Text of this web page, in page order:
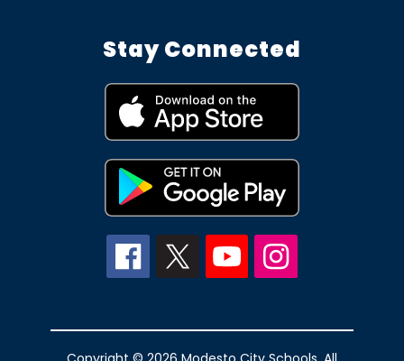
Stay Connected